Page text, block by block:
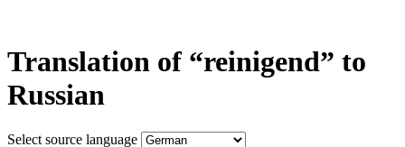
Translation of “reinigend” to
Russian
Select source language